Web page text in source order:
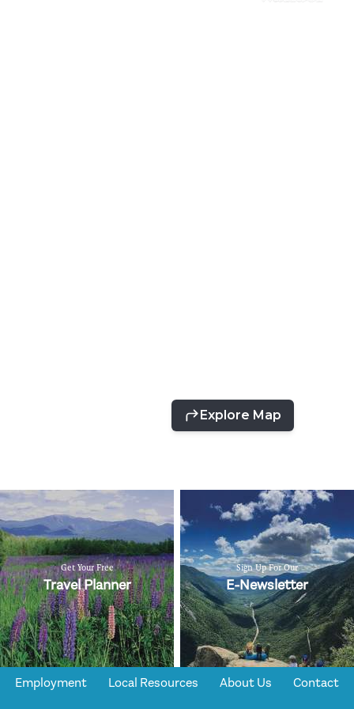
Get Your Free
Travel Planner
Sign Up For Our
E-Newsletter
Employment Local Resources About Us Contact